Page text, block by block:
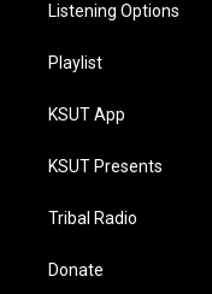
Listening Options
Playlist
KSUT App
KSUT Presents
Tribal Radio
Donate